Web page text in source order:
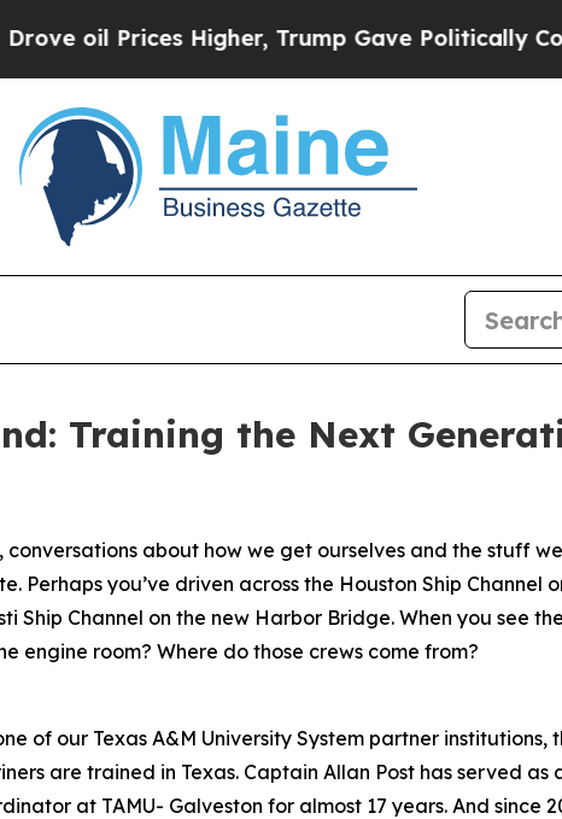
Higher, Trump Gave Politically Connected oil
Training the Next
about how we get ourselves and the stuff
Perhaps you’ve driven across the Houston Ship Channel
Ship Channel on the new Harbor Bridge. When you see
engine room? Where do those crews come from?
of our Texas A&M University System partner institutions,
are trained in Texas. Captain Allan Post has served
at TAMU- Galveston for almost 17 years. And since